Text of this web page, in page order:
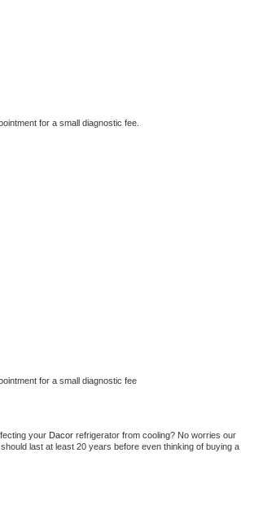
for a small diagnostic fee.
for a small diagnostic fee
your Dacor refrigerator from cooling? No worries our
last at least 20 years before even thinking of buying a